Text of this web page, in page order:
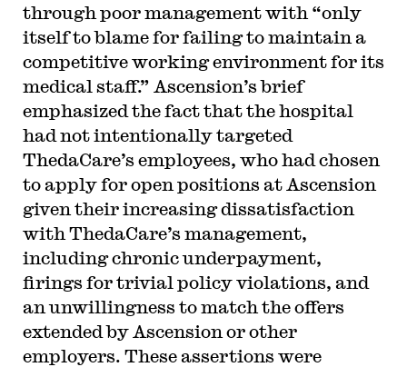
through poor management with “only
itself to blame for failing to maintain a
competitive working environment for its
medical staff.” Ascension’s brief
emphasized the fact that the hospital
had not intentionally targeted
ThedaCare’s employees, who had chosen
to apply for open positions at Ascension
given their increasing dissatisfaction
with ThedaCare’s management,
including chronic underpayment,
firings for trivial policy violations, and
an unwillingness to match the offers
extended by Ascension or other
employers. These assertions were